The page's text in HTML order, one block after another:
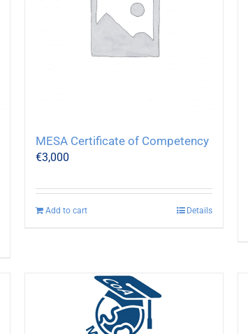
MESA Certificate of Competency
€3,000
Add to cart Details